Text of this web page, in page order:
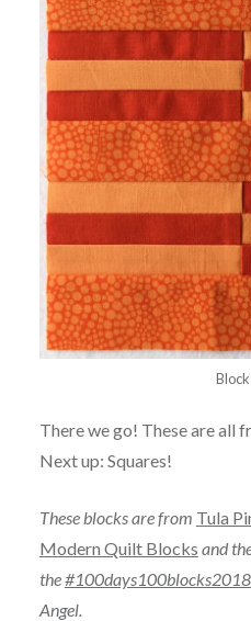
There we go! These are all
Next up: Squares!
These blocks are from Tula
Modern Quilt Blocks and
the#100days100blocks2018
Angel.